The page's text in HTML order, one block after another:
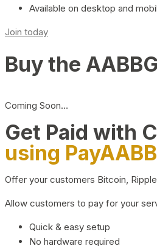
Available on desktop and
Join today
Buy the
Coming Soon…
Get Paid with
using
Offer your customers Bitcoin,
Allow customers to pay for your
Quick & easy setup
No hardware required